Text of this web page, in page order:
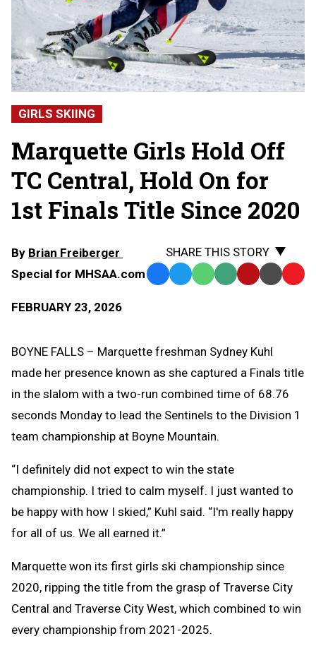
GIRLS SKIING
Marquette Girls Hold Off
TC Central, Hold On for
1st Finals Title Since 2020
By Brian Freiberger
Special for MHSAA.com
FEBRUARY 23, 2026
SHARE THIS STORY
Facebook
TwitterWhatsApp
SMS Email Print Copy
BOYNE FALLS – Marquette freshman Sydney Kuhl
made her presence known as she captured a Finals title
in the slalom with a two-run combined time of 68.76
seconds Monday to lead the Sentinels to the Division 1
team championship at Boyne Mountain.
“I definitely did not expect to win the state
championship. I tried to calm myself. I just wanted to
be happy with how I skied,” Kuhl said. “I'm really happy
for all of us. We all earned it.”
Marquette won its first girls ski championship since
2020, ripping the title from the grasp of Traverse City
Central and Traverse City West, which combined to win
every championship from 2021-2025.